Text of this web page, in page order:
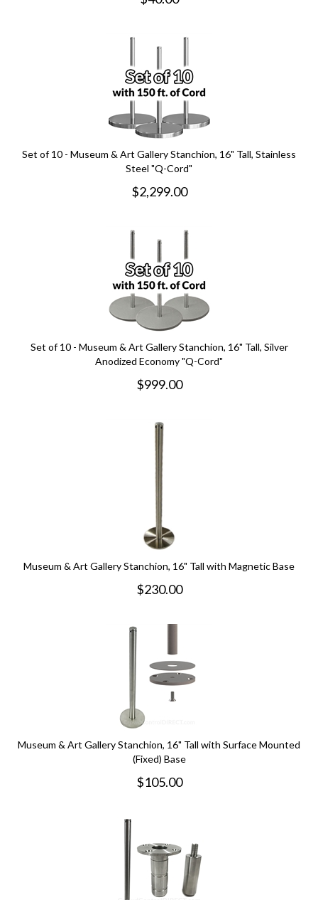
Set of 10 - Museum & Art Gallery Stanchion, 16" Tall, Stainless
Steel "Q-Cord"
$2,299.00
Set of 10 - Museum & Art Gallery Stanchion, 16" Tall, Silver
Anodized Economy "Q-Cord"
$999.00
Museum & Art Gallery Stanchion, 16" Tall with Magnetic Base
$230.00
Museum & Art Gallery Stanchion, 16" Tall with Surface Mounted
(Fixed) Base
$105.00